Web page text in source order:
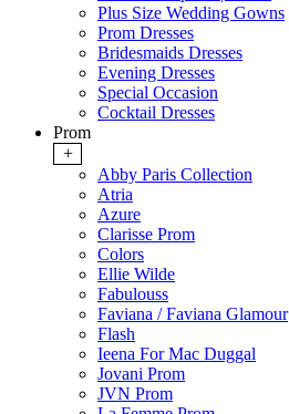
Plus Size Wedding Gowns
Prom Dresses
Bridesmaids Dresses
Evening Dresses
Special Occasion
Cocktail Dresses
Prom
+
Abby Paris Collection
Atria
Azure
Clarisse Prom
Colors
Ellie Wilde
Fabulouss
Faviana / Faviana Glamour
Flash
Ieena For Mac Duggal
Jovani Prom
JVN Prom